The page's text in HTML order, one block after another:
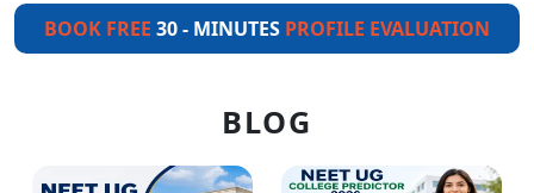
BOOK FREE 30 - MINUTES PROFILE EVALUATION
BLOG